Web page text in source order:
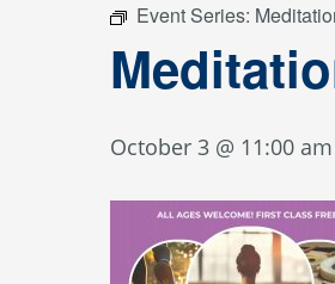
Event Series:
October 3 @ 11:00 am